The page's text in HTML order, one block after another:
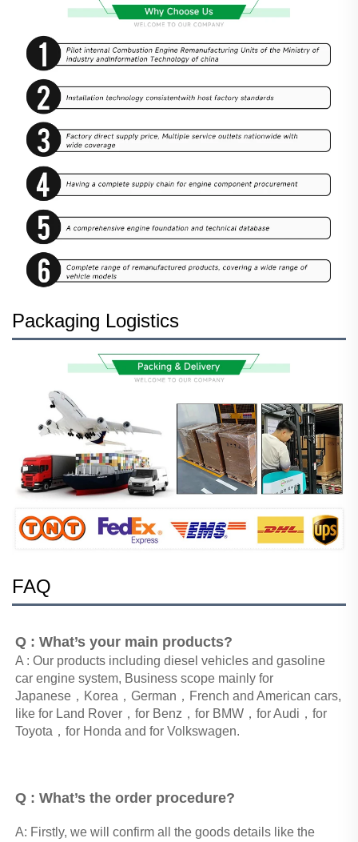
Packaging Logistics
FAQ
Q : What’s your main products?
A : Our products including diesel vehicles and gasoline
car engine system, Business scope mainly for
Japanese，Korea，German，French and American cars,
like for Land Rover，for Benz，for BMW，for Audi，for
Toyota，for Honda and for Volkswagen.
Q : What’s the order procedure?
A: Firstly, we will confirm all the goods details like the